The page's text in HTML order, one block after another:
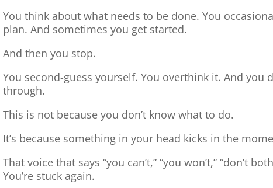
You think about what needs to be done. You
plan. And sometimes you get started.
And then you stop.
You second-guess yourself. You overthink it. And you
through.
This is not because you don’t know what to do.
It’s because something in your head kicks in the
That voice that says “you can’t,” “you won’t,” “don’t
You’re stuck again.